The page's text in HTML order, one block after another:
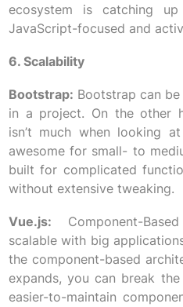
ecosystem is catching
JavaScript-focused and
6. Scalability
Bootstrap: Bootstrap can
in a project. On the other
isn’t much when looking
awesome for small- to
built for complicated
without extensive tweaking.
Vue.js: Component-
scalable with big
the component-based
expands, you can break
easier-to-maintain